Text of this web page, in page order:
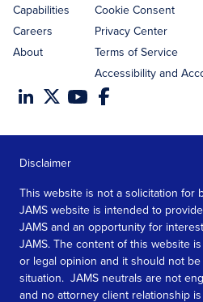
Capabilities
Careers
About
Cookie Consent
Privacy Center
Terms of Service
Accessibility and
Disclaimer
This website is not a solicitation for
JAMS website is intended to
JAMS and an opportunity for
JAMS. The content of this website
or legal opinion and it should not
situation. JAMS neutrals are not
and no attorney client relationship